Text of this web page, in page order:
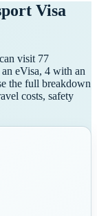
Visa
visit 77
eVisa, 4 with an
the full breakdown
costs, safety